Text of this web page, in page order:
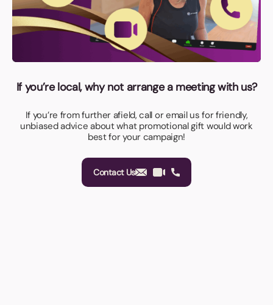
If you’re local, why not arrange a meeting with us?
If you’re from further afield, call or email us for friendly,
unbiased advice about what promotional gift would work
best for your campaign!
Contact Us